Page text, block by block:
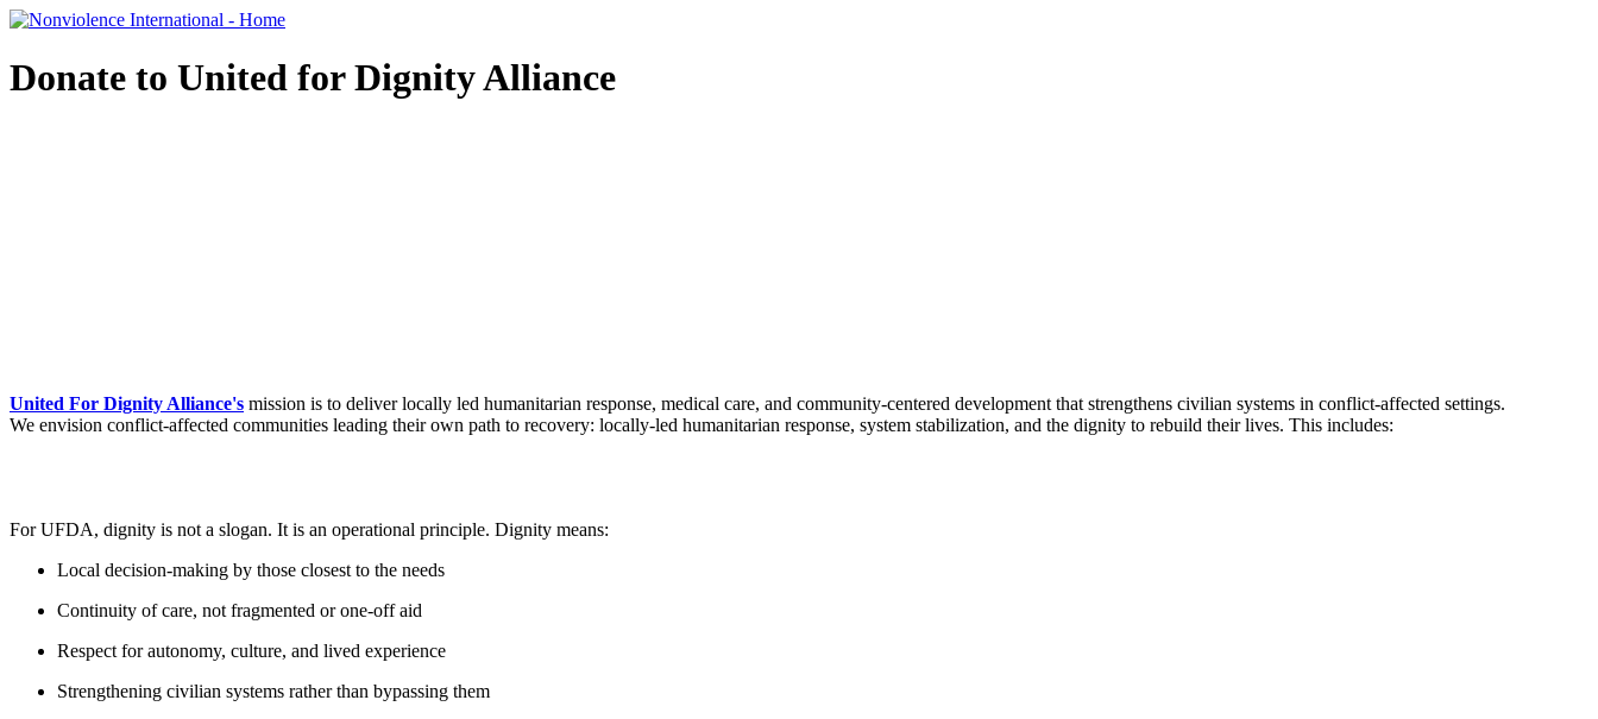
Donate to United for Dignity Alliance
United For Dignity Alliance's mission is to deliver locally led humanitarian response, medical care, and community-centered development that strengthens civilian systems in conflict-affected settings.
We envision conflict-affected communities leading their own path to recovery: locally-led humanitarian response, system stabilization, and the dignity to rebuild their lives. This includes:​​
For UFDA, dignity is not a slogan. It is an operational principle.​ Dignity means:
Local decision-making by those closest to the needs
Continuity of care, not fragmented or one-off aid
Respect for autonomy, culture, and lived experience
Strengthening civilian systems rather than bypassing them